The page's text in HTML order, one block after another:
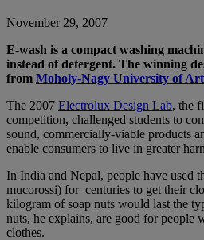
November 29, 2007
E-wash is a compact washing
instead of detergent. The winning
from Moholy-Nagy University of
The 2007 Electrolux Design Lab, the
competition, challenged students to
sound, commercially-viable products
enable consumers to live in greater
In India and Nepal, people have used
mucorossi) for centuries to get their
kilogram of soap nuts would last the
nuts, he explains, are good for people
clothes.